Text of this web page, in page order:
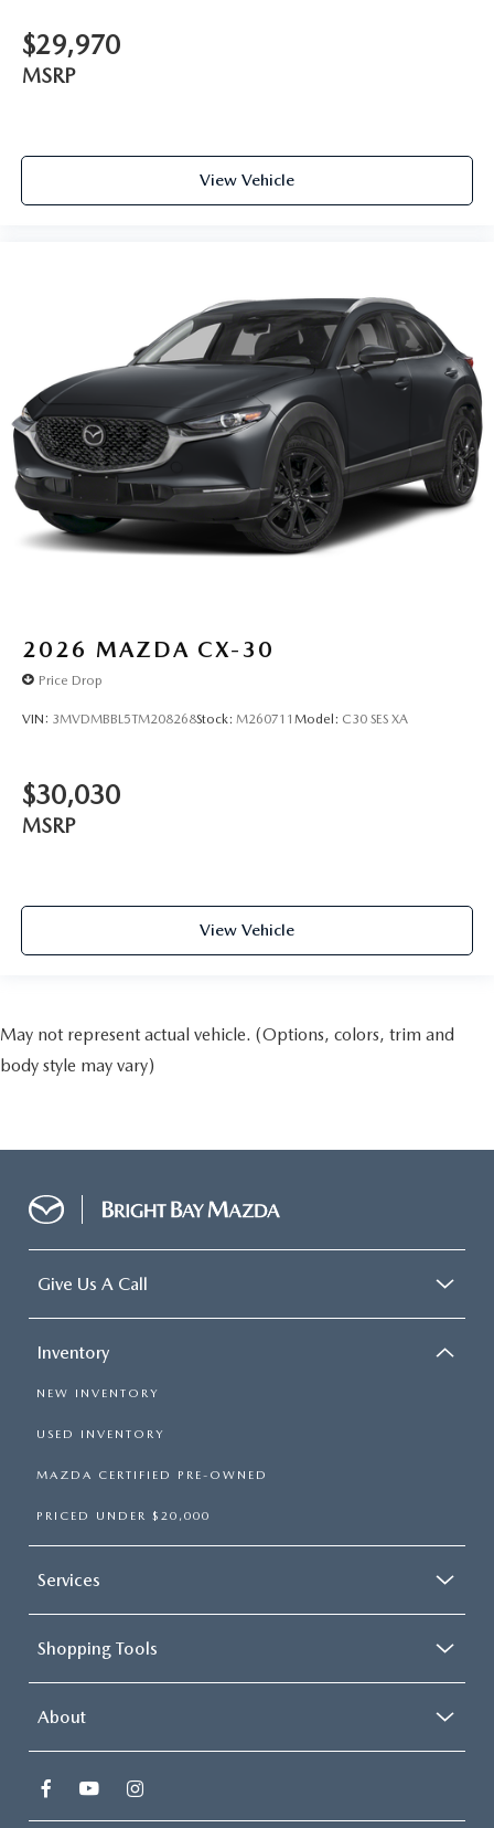
$29,970
MSRP
View Vehicle
2026 MAZDA CX-30
Price Drop
VIN: 3MVDMBBL5TM208268Stock: M260711 Model: C30 SES XA
$30,030
MSRP
View Vehicle
May not represent actual vehicle. (Options, colors, trim and
body style may vary)
Give Us A Call
Inventory
NEW INVENTORY
USED INVENTORY
MAZDA CERTIFIED PRE-OWNED
PRICED UNDER $20,000
Services
Shopping Tools
About